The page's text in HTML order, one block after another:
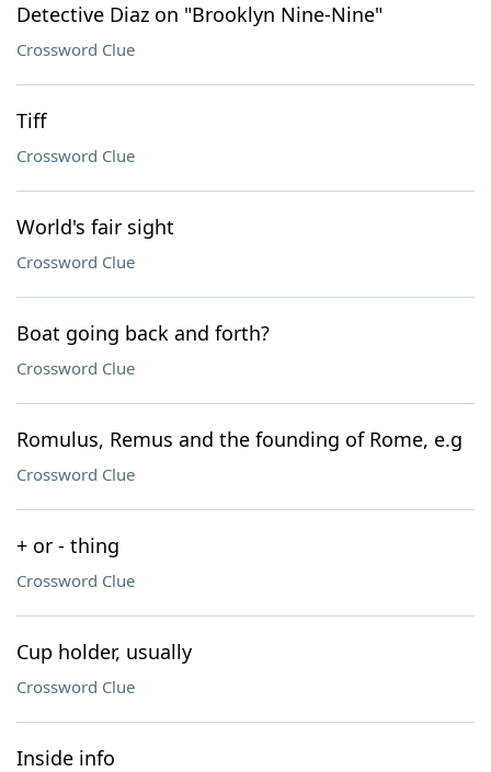
Detective Diaz on "Brooklyn Nine-Nine"
Crossword Clue
Tiff
Crossword Clue
World's fair sight
Crossword Clue
Boat going back and forth?
Crossword Clue
Romulus, Remus and the founding of Rome, e.g
Crossword Clue
+ or - thing
Crossword Clue
Cup holder, usually
Crossword Clue
Inside info